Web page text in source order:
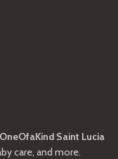
Saint Lucia
care, and more.